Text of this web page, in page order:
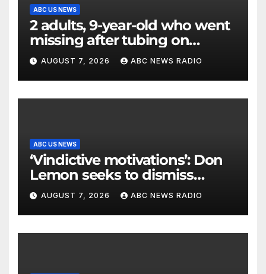
ABC US NEWS
2 adults, 9-year-old who went
missing after tubing on
Muskegon River found safe
AUGUST 7, 2026 ABC NEWS RADIO
ABC US NEWS
‘Vindictive motivations’: Don
Lemon seeks to dismiss
charges stemming from
church protest
AUGUST 7, 2026 ABC NEWS RADIO